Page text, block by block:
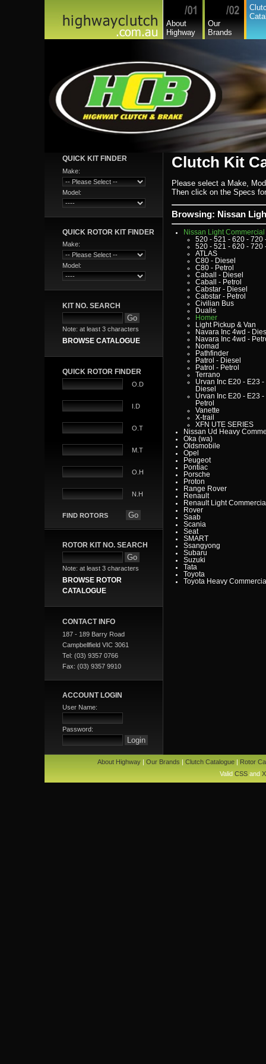
About
Highway
Our
Brands
QUICK KIT FINDER
Make:
Model:
QUICK ROTOR KIT FINDER
Make:
Model:
KIT NO. SEARCH
Note: at least 3 characters
BROWSE CATALOGUE
QUICK ROTOR FINDER
O.D
I.D
O.T
M.T
O.H
N.H
FIND ROTORS
ROTOR KIT NO. SEARCH
Note: at least 3 characters
BROWSE ROTOR
CATALOGUE
CONTACT INFO
187 - 189 Barry Road
Campbellfield VIC 3061
Tel: (03) 9357 0766
Fax: (03) 9357 9910
ACCOUNT LOGIN
User Name:
Password:
Clutch Kit
Please select a Make,
Then click on the Specs
Browsing: Nissan
Honda
Hyundai
Hyundai Commercial
International
Isuzu
Isuzu Commercial
Kia
Lada
Lamborghini
Lancia
Land Rover - Range
Leader
Lexus
Leyland
Leyland Commercial
Lotus
Man
Mazda
Mazda Commercial
Mercedes Benz
Mg
Mini Cooper
Mitsubishi
Mitsubishi Heavy
Mitsubishi Light
Niki
Nissan
Nissan Light Commercial
520 - 521 - 620 - 720
520 - 521 - 620 - 720
ATLAS
C80 - Diesel
C80 - Petrol
Caball - Diesel
Caball - Petrol
Cabstar - Diesel
Cabstar - Petrol
Civilian Bus
Dualis
Homer
Light Pickup & Van
Navara Inc 4wd -
Navara Inc 4wd -
Nomad
Pathfinder
Patrol - Diesel
Patrol - Petrol
Terrano
Urvan Inc E20 - E23 -
Diesel
Urvan Inc E20 - E23 -
Petrol
Vanette
X-trail
XFN UTE SERIES
Nissan Ud Heavy
Oka (wa)
Oldsmobile
Opel
Peugeot
Pontiac
Porsche
Proton
Range Rover
Renault
Renault Light
Rover
Saab
Scania
Seat
SMART
Ssangyong
Subaru
Suzuki
Tata
Toyota
Toyota Heavy
About Highway| Our Brands | Clutch Catalogue| Rotor
Valid CSSand